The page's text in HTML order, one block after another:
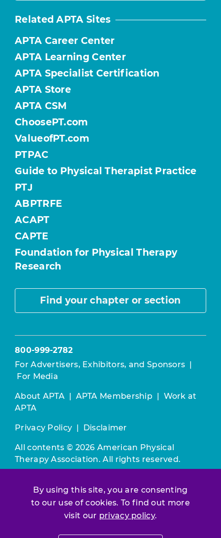
By using this site, you are consenting
to our use of cookies. To find out more
visit our privacy policy.
Related APTA Sites
APTA Career Center
APTA Learning Center
APTA Specialist Certification
APTA Store
APTA CSM
ChoosePT.com
ValueofPT.com
PTPAC
Guide to Physical Therapist Practice
PTJ
ABPTRFE
ACAPT
CAPTE
Foundation for Physical Therapy
Research
Find your chapter or section
800-999-2782
For Advertisers, Exhibitors, and Sponsors |
For Media
About APTA | APTA Membership | Work at
APTA
Privacy Policy | Disclaimer
All contents © 2026 American Physical
Therapy Association. All rights reserved.
constitutes acceptance of ourTerms &
Conditions.